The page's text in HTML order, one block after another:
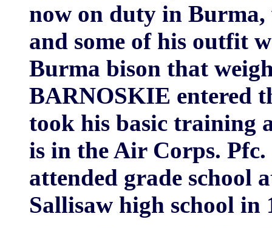
now on duty in Burma,
and some of his outfit
Burma bison that
BARNOSKIE entered
took his basic training
is in the Air Corps.
attended grade school
Sallisaw high school in